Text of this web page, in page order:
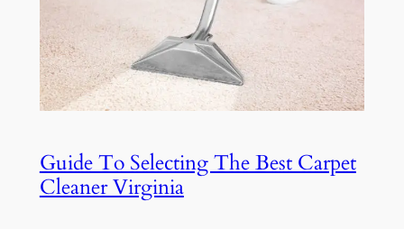
Guide To Selecting The Best Carpet
Cleaner Virginia